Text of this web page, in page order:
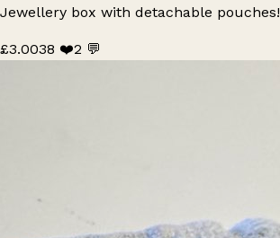
Jewellery box with detachable pouches!
£3.0038 ❤️2 💬